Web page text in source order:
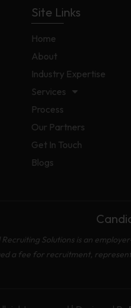
Site Links
Home
About
Industry Expertise
Services
Process
Our Partners
Get In Touch
Blogs
Solutions is an
a fee for recruitment,